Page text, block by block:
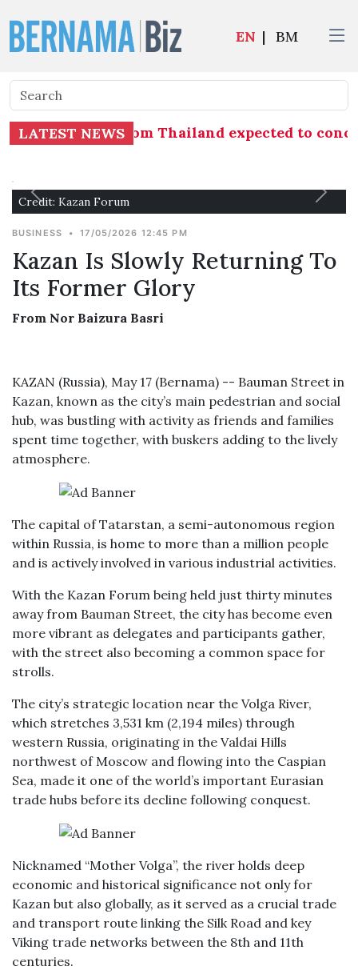
EN | BM
LATEST NEWS
imports from Thailand expected to
BUSINESS • 17/05/2026 12:45 PM
Kazan Is Slowly Returning To
Its Former Glory
From Nor Baizura Basri
KAZAN (Russia), May 17 (Bernama) -- Bauman Street in
Kazan, known as the city’s main pedestrian and social
hub, was bustling with activity as friends and families
spent time together, with buskers adding to the lively
atmosphere.
The capital of Tatarstan, a semi-autonomous region
within Russia, is home to more than a million people
and is actively involved in various industrial activities.
With the Kazan Forum being held just thirty minutes
away from Bauman Street, the city has become even
more vibrant as delegates and participants gather,
with the street also becoming a common space for
strolls.
The city’s strategic location near the Volga River,
which stretches 3,531 km (2,194 miles) through
western Russia, originating in the Valdai Hills
northwest of Moscow and flowing into the Caspian
Sea, made it one of the world’s important Eurasian
trade hubs before its decline following conquest.
Nicknamed “Mother Volga”, the river holds deep
economic and historical significance not only for
Kazan but also globally, as it served as a crucial trade
and transport route linking the Silk Road and key
Viking trade networks between the 8th and 11th
centuries.